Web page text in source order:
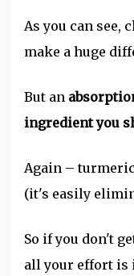
As you can see,
make a huge
But an
ingredient you
Again –
(it's easily
So if you don't
all your effort is